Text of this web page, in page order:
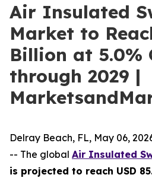
Air Insulated
Market to
Billion at 5.0%
through 2029 |
Delray Beach, FL, May 06,
-- The global Air Insulated
is projected to reach USD